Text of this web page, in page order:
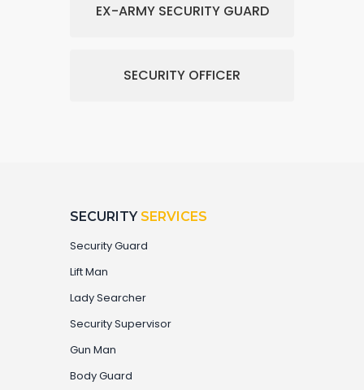
EX-ARMY SECURITY GUARD
SECURITY OFFICER
SECURITY SERVICES
Security Guard
Lift Man
Lady Searcher
Security Supervisor
Gun Man
Body Guard